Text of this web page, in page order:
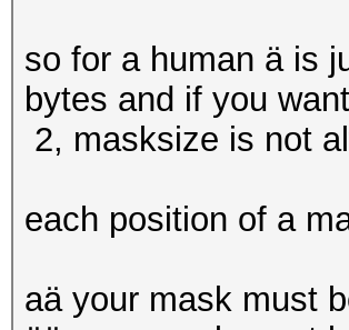
so for a human ä is
bytes and if you
2, masksize is not
each position of a
aä your mask must